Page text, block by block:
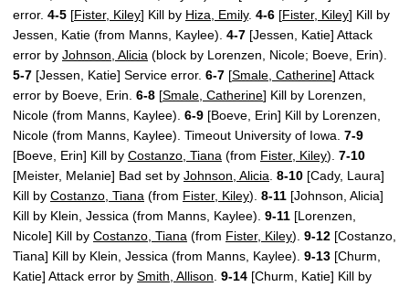
error. 4-5 [Fister, Kiley] Kill by Hiza, Emily. 4-6 [Fister, Kiley] Kill by
Jessen, Katie (from Manns, Kaylee). 4-7 [Jessen, Katie] Attack
error by Johnson, Alicia (block by Lorenzen, Nicole; Boeve, Erin).
5-7 [Jessen, Katie] Service error. 6-7 [Smale, Catherine] Attack
error by Boeve, Erin. 6-8 [Smale, Catherine] Kill by Lorenzen,
Nicole (from Manns, Kaylee). 6-9 [Boeve, Erin] Kill by Lorenzen,
Nicole (from Manns, Kaylee). Timeout University of Iowa. 7-9
[Boeve, Erin] Kill by Costanzo, Tiana (from Fister, Kiley). 7-10
[Meister, Melanie] Bad set by Johnson, Alicia 8-10 [Cady, Laura]
Kill by Costanzo, Tiana (from Fister, Kiley). 8-11 [Johnson, Alicia]
Kill by Klein, Jessica (from Manns, Kaylee). 9-11 [Lorenzen,
Nicole] Kill by Costanzo, Tiana (from Fister, Kiley). 9-12 [Costanzo,
Tiana] Kill by Klein, Jessica (from Manns, Kaylee). 9-13 [Churm,
Katie] Attack error by Smith, Allison 9-14 [Churm, Katie] Kill by